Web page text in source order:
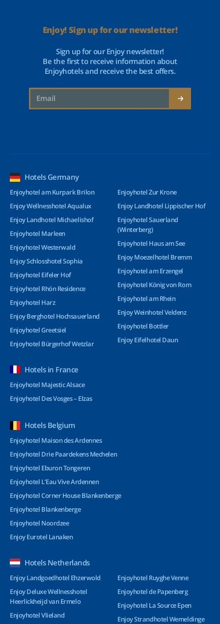
Enjoy! Sign up for our newsletter!
Sign up for our Enjoy newsletter!
Be the first to receive information about
Enjoyhotels and receive the best offers.
Hotels Germany
Enjoyhotel am Kurpark Brilon
Enjoy Wellnesshotel Aqualux
Enjoy Landhotel Michaelishof
Enjoyhotel Marleen
Enjoyhotel Westerwald
Enjoy Schlosshotel Sophia
Enjoyhotel Eifeler Hof
Enjoyhotel Rhön Residence
Enjoyhotel Harz
Enjoy Berghotel Hochsauerland
Enjoyhotel Greetsiel
Enjoyhotel Bürgerhof Wetzlar
Enjoyhotel Zur Krone
Enjoy Landhotel Lippischer Hof
Enjoyhotel Sauerland
(Winterberg)
Enjoyhotel Haus am See
Enjoy Moezelhotel Bremm
Enjoyhotel am Erzengel
Enjoyhotel König von Rom
Enjoyhotel am Rhein
Enjoy Weinhotel Veldenz
Enjoyhotel Bottler
Enjoy Eifelhotel Daun
Hotels in France
Enjoyhotel Majestic Alsace
Enjoyhotel Des Vosges – Elzas
Hotels Belgium
Enjoyhotel Maison des Ardennes
Enjoyhotel Drie Paardekens Mechelen
Enjoyhotel Eburon Tongeren
Enjoyhotel L’Eau Vive Ardennen
Enjoyhotel Corner House Blankenberge
Enjoyhotel Blankenberge
Enjoyhotel Noordzee
Enjoy Eurotel Lanaken
Hotels Netherlands
Enjoy Landgoedhotel Ehzerwold
Enjoy Deluxe Wellnesshotel
Heerlickheijd van Ermelo
Enjoyhotel Vlieland
Enjoyhotel Ruyghe Venne
Enjoyhotel de Papenberg
Enjoyhotel La Source Epen
Enjoy Strandhotel Wemeldinge